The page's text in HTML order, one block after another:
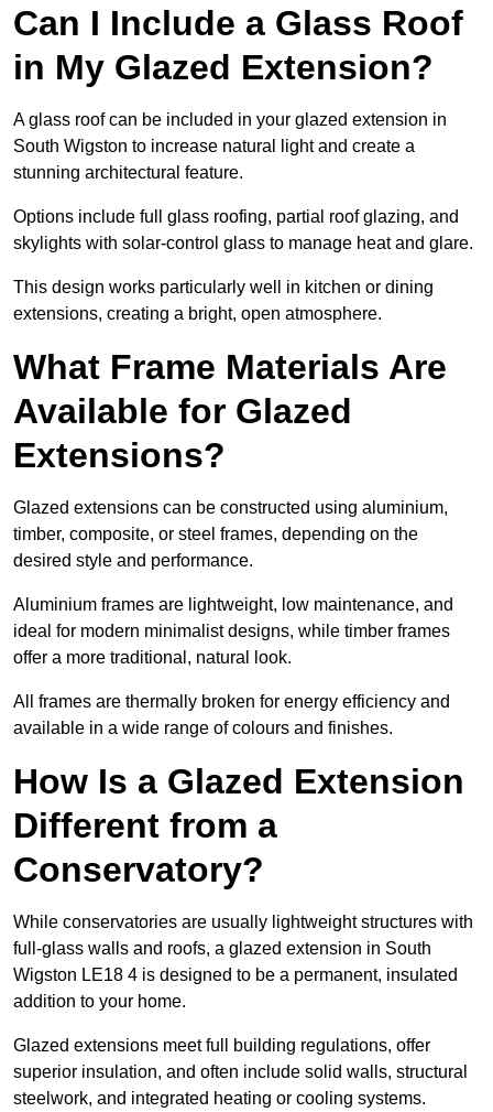
Can I Include a Glass Roof
in My Glazed Extension?
A glass roof can be included in your glazed extension in
South Wigston to increase natural light and create a
stunning architectural feature.
Options include full glass roofing, partial roof glazing, and
skylights with solar-control glass to manage heat and glare.
This design works particularly well in kitchen or dining
extensions, creating a bright, open atmosphere.
What Frame Materials Are
Available for Glazed
Extensions?
Glazed extensions can be constructed using aluminium,
timber, composite, or steel frames, depending on the
desired style and performance.
Aluminium frames are lightweight, low maintenance, and
ideal for modern minimalist designs, while timber frames
offer a more traditional, natural look.
All frames are thermally broken for energy efficiency and
available in a wide range of colours and finishes.
How Is a Glazed Extension
Different from a
Conservatory?
While conservatories are usually lightweight structures with
full-glass walls and roofs, a glazed extension in South
Wigston LE18 4 is designed to be a permanent, insulated
addition to your home.
Glazed extensions meet full building regulations, offer
superior insulation, and often include solid walls, structural
steelwork, and integrated heating or cooling systems.